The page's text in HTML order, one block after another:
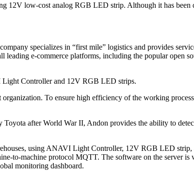
12V low-cost analog RGB LED strip. Although it has
specializes in “first mile” logistics and provides
leading e-commerce platforms, including the popular open
Controller and 12V RGB LED strips.
To ensure high efficiency of the working
after World War II, Andon provides the ability to
using ANAVI Light Controller, 12V RGB LED
to-machine protocol MQTT. The software on the server
monitoring dashboard.